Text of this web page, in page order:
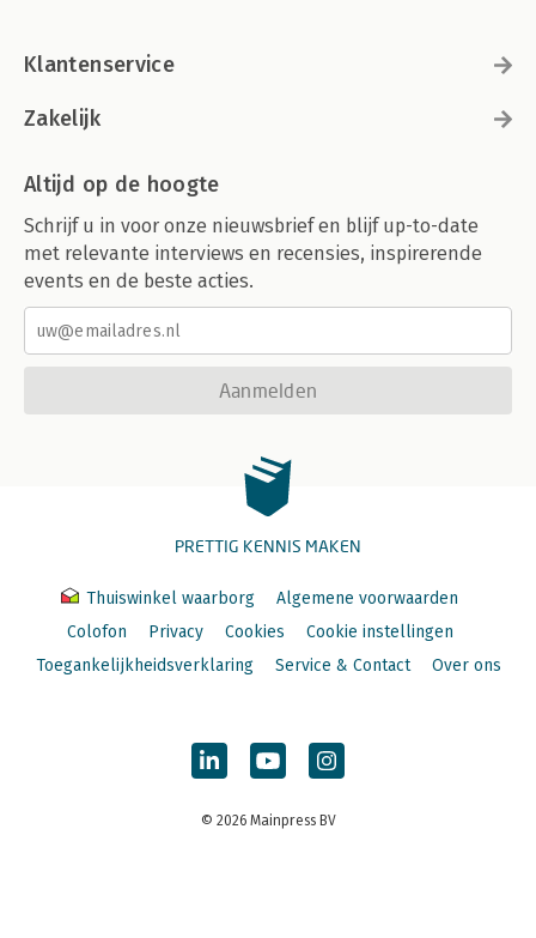
Klantenservice
Zakelijk
Altijd op de hoogte
Schrijf u in voor onze nieuwsbrief en blijf up-to-date
met relevante interviews en recensies, inspirerende
events en de beste acties.
Aanmelden
PRETTIG KENNIS MAKEN
Thuiswinkel waarborg
Algemene voorwaarden
Colofon
Privacy Cookies
Cookie instellingen
Toegankelijkheidsverklaring
Service & Contact Over ons
© 2026 Mainpress BV